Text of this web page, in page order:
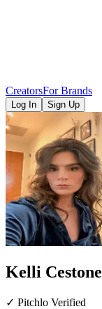
CreatorsFor Brands
Log In Sign Up
Kelli Cestone
✓ Pitchlo Verified